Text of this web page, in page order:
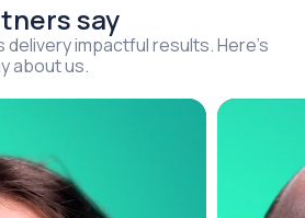
say
impactful results. Here’s
about us.